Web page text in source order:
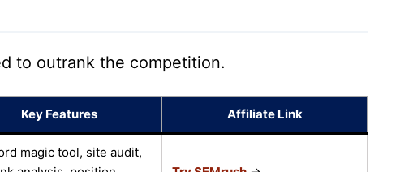
to outrank the competition.
Key Features Affiliate Link
magic tool, site audit,